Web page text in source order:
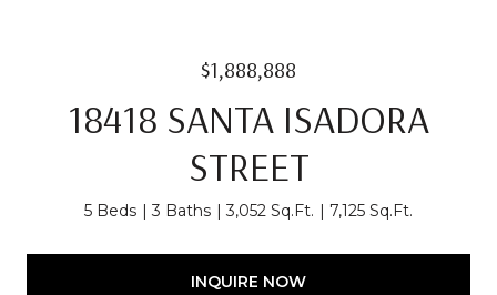
$1,888,888
18418 SANTA ISADORA
STREET
5 Beds 3 Baths 3,052 Sq.Ft. 7,125 Sq.Ft.
INQUIRE NOW